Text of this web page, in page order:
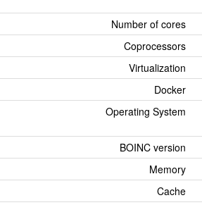
Number of cores
Coprocessors
Virtualization
Docker
Operating System
BOINC version
Memory
Cache